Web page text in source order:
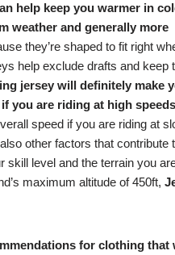
help keep you warmer in
weather and generally more
they’re shaped to fit right
help exclude drafts and keep
jersey will definitely make
you are riding at high speeds
speed if you are riding at
other factors that contribute
skill level and the terrain you
maximum altitude of 450ft,
for clothing that